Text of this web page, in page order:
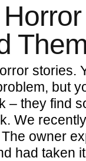
stories.
but
– they find
We
owner
had taken